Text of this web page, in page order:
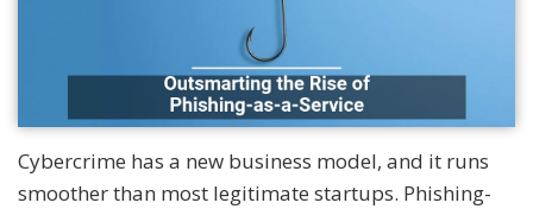
Cybercrime has a new business model, and it runs
smoother than most legitimate startups. Phishing-